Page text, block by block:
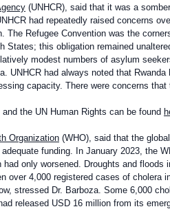
(UNHCR), said that it was a
had repeatedly raised concerns
Refugee Convention was the
States; this obligation remained
modest numbers of asylum
UNHCR had always noted that
capacity. There were concerns
the UN Human Rights can be found
Organization (WHO), said that the
funding. In January 2023, the
only worsened. Droughts and floods
over 4,000 registered cases of cholera
stressed Dr. Barboza. Some 6,000
released USD 16 million from its